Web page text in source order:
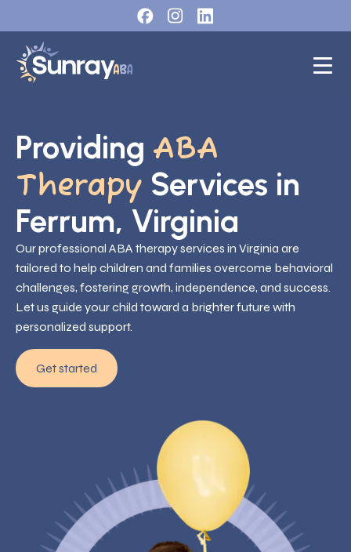
Providing ABA
Therapy Services in
Ferrum, Virginia
Our professional ABA therapy services in Virginia are
tailored to help children and families overcome behavioral
challenges, fostering growth, independence, and success.
Let us guide your child toward a brighter future with
personalized support.
Get started